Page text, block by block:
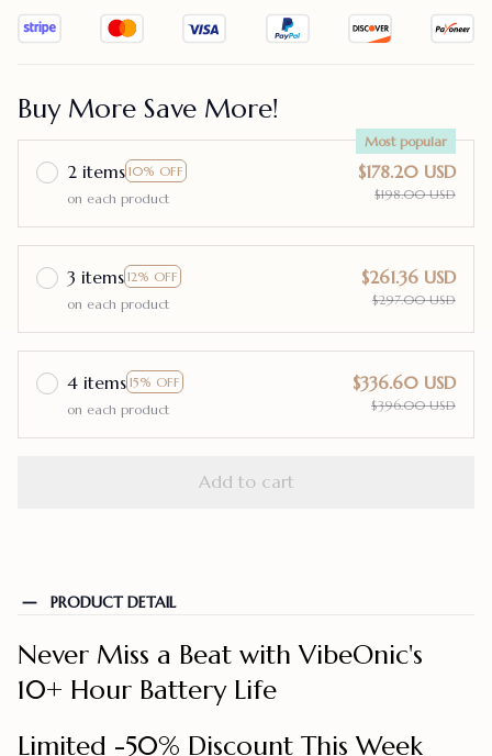
Buy More Save More!
2 items 10% OFF
Most popular
on each product
$178.20 USD
$198.00 USD
3 items 12% OFF
on each product
$261.36 USD
$297.00 USD
4 items 15% OFF
on each product
$336.60 USD
$396.00 USD
Add to cart
PRODUCT DETAIL
Never Miss a Beat with VibeOnic's
10+ Hour Battery Life
Limited -50% Discount This Week